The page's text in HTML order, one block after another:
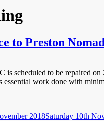
to Preston
is scheduled to be repaired
work done with
2018Saturday 10th